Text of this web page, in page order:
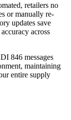
retailers no
or manually re-
updates save
across
846 messages
maintaining
entire supply